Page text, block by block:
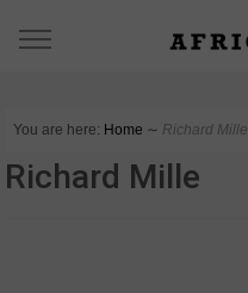
You are here: Home ∼ Richard Mille
Richard Mille